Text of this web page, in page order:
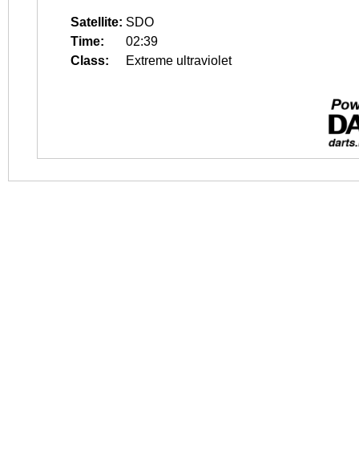
Satellite: SDO
Time:
02:39
Class:
Extreme ultraviolet